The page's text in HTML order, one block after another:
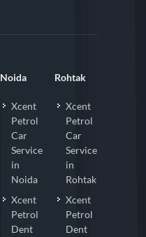
Noida
Xcent
Petrol
Car
Service
in
Noida
Xcent
Petrol
Dent
Rohtak
Xcent
Petrol
Car
Service
in
Rohtak
Xcent
Petrol
Dent